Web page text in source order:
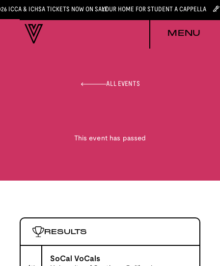
ICCA & ICHSA TICKETS NOW ON SALEYOUR HOME FOR STUDENT A CAPPELLA
MENU
ALL EVENTS
This event has passed
RESULTS
SoCal VoCals